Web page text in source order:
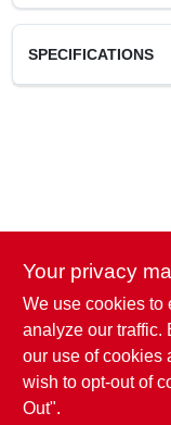
SPECIFICATIONS
Your privacy
We use cookies to
analyze our traffic.
our use of cookies
wish to opt-out of
Out".